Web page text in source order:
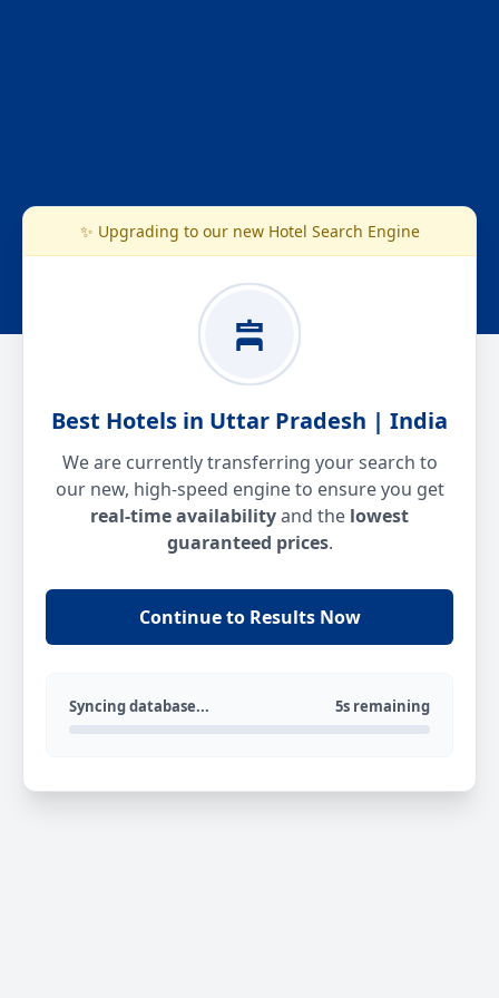
✨ Upgrading to our new Hotel Search Engine
Best Hotels in Uttar Pradesh | India
We are currently transferring your search to
our new, high-speed engine to ensure you get
real-time availabilityand the lowest
guaranteed prices.
Continue to Results Now
Syncing database... 5s remaining